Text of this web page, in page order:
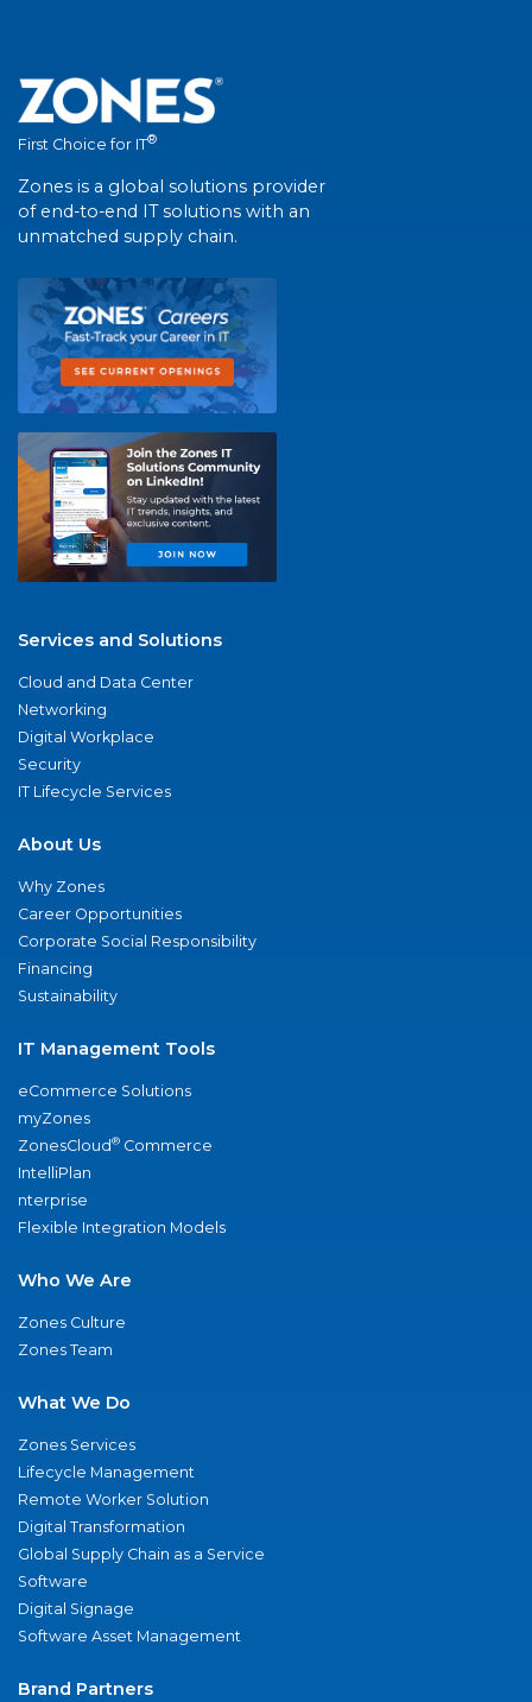
First Choice for IT®
Zones is a global solutions provider
of end-to-end IT solutions with an
unmatched supply chain.
Services and Solutions
Cloud and Data Center
Networking
Digital Workplace
Security
IT Lifecycle Services
About Us
Why Zones
Career Opportunities
Corporate Social Responsibility
Financing
Sustainability
IT Management Tools
eCommerce Solutions
myZones
ZonesCloud® Commerce
IntelliPlan
nterprise
Flexible Integration Models
Who We Are
Zones Culture
Zones Team
What We Do
Zones Services
Lifecycle Management
Remote Worker Solution
Digital Transformation
Global Supply Chain as a Service
Software
Digital Signage
Software Asset Management
Brand Partners